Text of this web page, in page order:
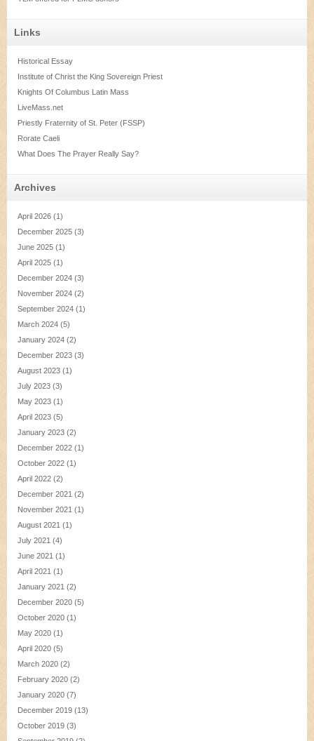
Links
Historical Essay
Institute of Christ the King Sovereign Priest
Knights Of Columbus Latin Mass
LiveMass.net
Priestly Fraternity of St. Peter (FSSP)
Rorate Caeli
What Does The Prayer Really Say?
Archives
April 2026 (1)
December 2025 (3)
June 2025 (1)
April 2025 (1)
December 2024 (3)
November 2024 (2)
September 2024 (1)
March 2024 (5)
January 2024 (2)
December 2023 (3)
August 2023 (1)
July 2023 (3)
May 2023 (1)
April 2023 (5)
January 2023 (2)
December 2022 (1)
October 2022 (1)
April 2022 (2)
December 2021 (2)
November 2021 (1)
August 2021 (1)
July 2021 (4)
June 2021 (1)
April 2021 (1)
January 2021 (2)
December 2020 (5)
October 2020 (1)
May 2020 (1)
April 2020 (5)
March 2020 (2)
February 2020 (2)
January 2020 (7)
December 2019 (13)
October 2019 (3)